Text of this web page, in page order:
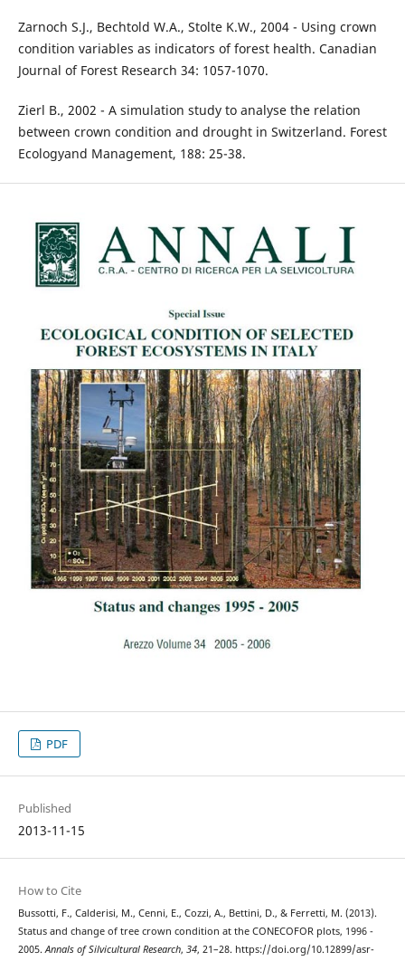
Zarnoch S.J., Bechtold W.A., Stolte K.W., 2004 - Using crown
condition variables as indicators of forest health. Canadian
Journal of Forest Research 34: 1057-1070.
Zierl B., 2002 - A simulation study to analyse the relation
between crown condition and drought in Switzerland. Forest
Ecologyand Management, 188: 25-38.
PDF
Published
2013-11-15
How to Cite
Bussotti, F., Calderisi, M., Cenni, E., Cozzi, A., Bettini, D., & Ferretti, M. (2013).
Status and change of tree crown condition at the CONECOFOR plots, 1996 -
2005. Annals of Silvicultural Research, 34, 21–28. https://doi.org/10.12899/asr-